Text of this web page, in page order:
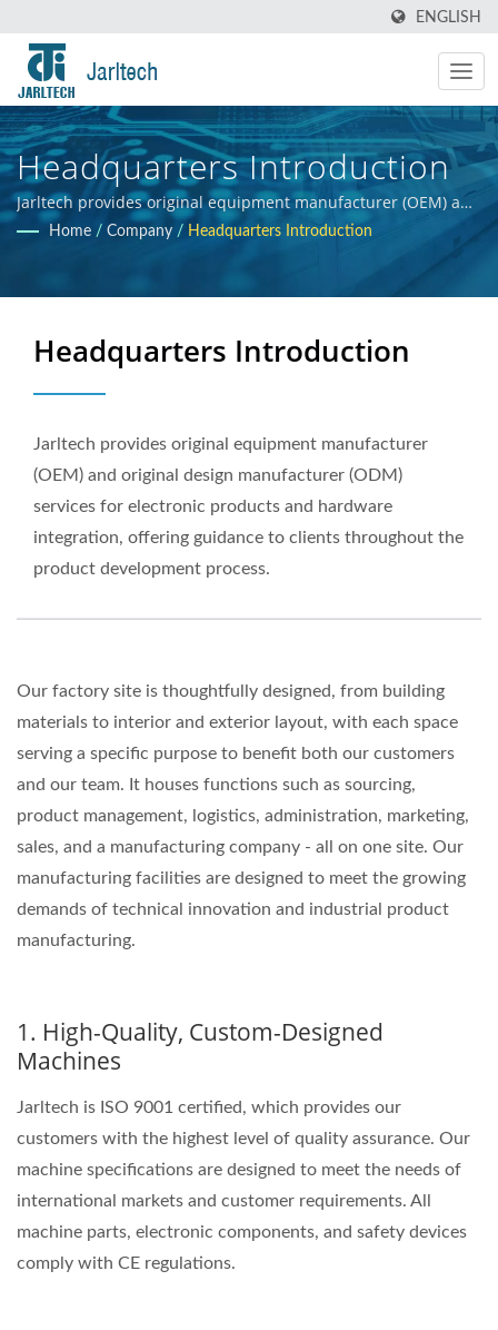
ENGLISH
Headquarters Introduction
Jarltech provides original equipment manufacturer (OEM) and
original design manufacturer (ODM) services for electronic
ensure the commercial success of our clients' products.
Home / Company / Headquarters Introduction
Headquarters Introduction
Jarltech provides original equipment manufacturer
(OEM) and original design manufacturer (ODM)
services for electronic products and hardware
integration, offering guidance to clients throughout the
product development process.
Our factory site is thoughtfully designed, from building
materials to interior and exterior layout, with each space
serving a specific purpose to benefit both our customers
and our team. It houses functions such as sourcing,
product management, logistics, administration, marketing,
sales, and a manufacturing company - all on one site. Our
manufacturing facilities are designed to meet the growing
demands of technical innovation and industrial product
manufacturing.
1. High-Quality, Custom-Designed
Machines
Jarltech is ISO 9001 certified, which provides our
customers with the highest level of quality assurance. Our
machine specifications are designed to meet the needs of
international markets and customer requirements. All
machine parts, electronic components, and safety devices
comply with CE regulations.